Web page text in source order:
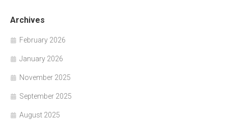
Archives
February 2026
January 2026
November 2025
September 2025
August 2025